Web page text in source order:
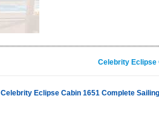
Celebrity Eclipse
Celebrity Eclipse Cabin 1651 Complete